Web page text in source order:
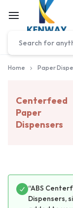
Home Paper
Centerfeed
Paper
Dispensers
“ABS
Dispensers,